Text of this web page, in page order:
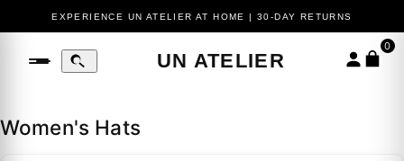
EXPERIENCE UN ATELIER AT HOME | 30-DAY RETURNS
UN ATELIER
0
Women's Hats